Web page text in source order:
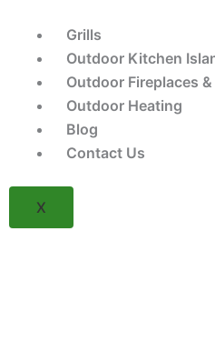
Grills
Outdoor Kitchen
Outdoor Fireplaces
Outdoor Heating
Blog
Contact Us
X